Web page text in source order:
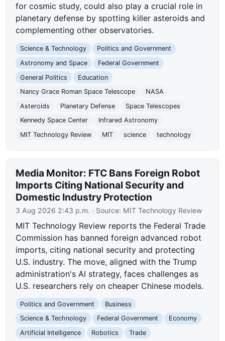
for cosmic study, could also play a crucial role in
planetary defense by spotting killer asteroids and
complementing other observatories.
Science & Technology
Politics and Government
Astronomy and Space
Federal Government
General Politics
Education
Nancy Grace Roman Space Telescope
NASA
Asteroids
Planetary Defense
Space Telescopes
Kennedy Space Center
Infrared Astronomy
MIT Technology Review
MIT science technology
Media Monitor: FTC Bans Foreign Robot
Imports Citing National Security and
Domestic Industry Protection
3 Aug 2026 2:43 p.m. · Source: MIT Technology Review
MIT Technology Review reports the Federal Trade
Commission has banned foreign advanced robot
imports, citing national security and protecting
U.S. industry. The move, aligned with the Trump
administration's AI strategy, faces challenges as
U.S. researchers rely on cheaper Chinese models.
Politics and Government
Business
Science & Technology
Federal Government
Economy
Artificial Intelligence
Robotics
Trade